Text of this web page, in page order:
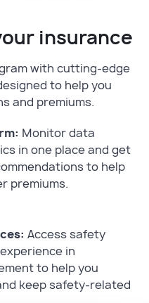
insurance
with cutting-edge
to help you
and premiums.
Monitor data
in one place and get
to help
premiums.
Access safety
in
to help you
keep safety-related